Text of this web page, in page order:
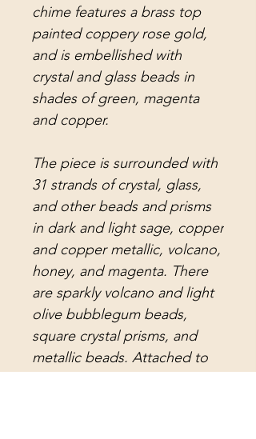
chime features a brass top
painted coppery rose gold,
and is embellished with
crystal and glass beads in
shades of green, magenta
and copper.
The piece is surrounded with
31 strands of crystal, glass,
and other beads and prisms
in dark and light sage, copper
and copper metallic, volcano,
honey, and magenta. There
are sparkly volcano and light
olive bubblegum beads,
square crystal prisms, and
metallic beads. Attached to